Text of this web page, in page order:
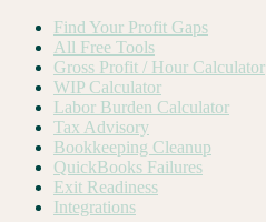
Find Your Profit Gaps
All Free Tools
Gross Profit / Hour Calculator
WIP Calculator
Labor Burden Calculator
Tax Advisory
Bookkeeping Cleanup
QuickBooks Failures
Exit Readiness
Integrations